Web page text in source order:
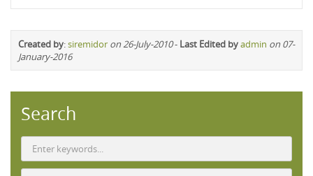
Created by:siremidor on 26-July-2010- Last Edited byadmin on 07-
January-2016
Search